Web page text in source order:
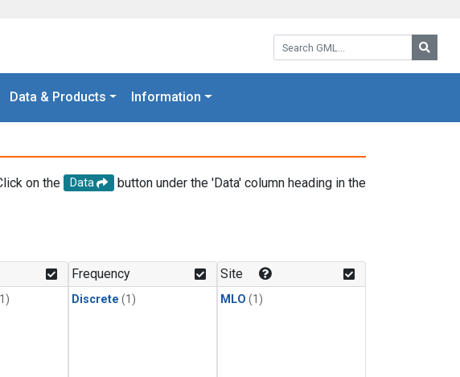
Search GML:
Data & Products Information
on the Data
button under the 'Data' column heading in the
Frequency
Discrete (1)
Site
MLO (1)